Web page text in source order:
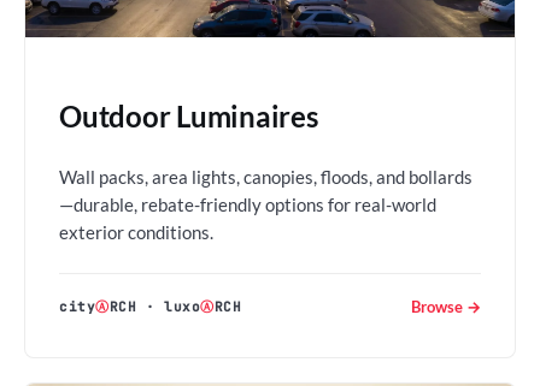
Outdoor Luminaires
Wall packs, area lights, canopies, floods, and bollards
—durable, rebate-friendly options for real-world
exterior conditions.
cityⒶRCH ·luxoⒶRCH Browse →